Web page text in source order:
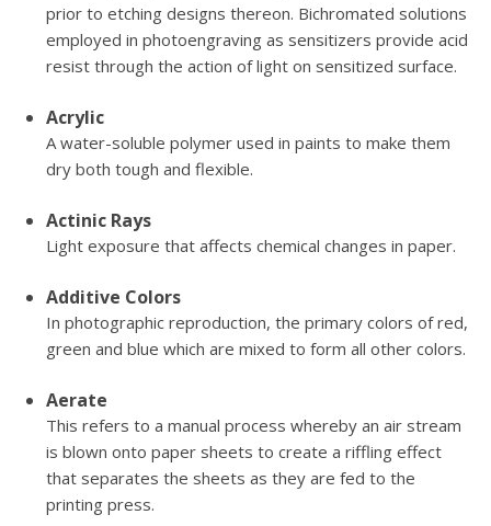
prior to etching designs thereon. Bichromated solutions
employed in photoengraving as sensitizers provide acid
resist through the action of light on sensitized surface.
Acrylic
A water-soluble polymer used in paints to make them
dry both tough and flexible.
Actinic Rays
Light exposure that affects chemical changes in paper.
Additive Colors
In photographic reproduction, the primary colors of red,
green and blue which are mixed to form all other colors.
Aerate
This refers to a manual process whereby an air stream
is blown onto paper sheets to create a riffling effect
that separates the sheets as they are fed to the
printing press.